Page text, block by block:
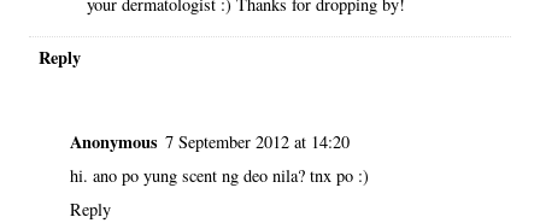
Reply
Anonymous 7 September 2012 at 14:20
hi. ano po yung scent ng deo nila? tnx po :)
Reply